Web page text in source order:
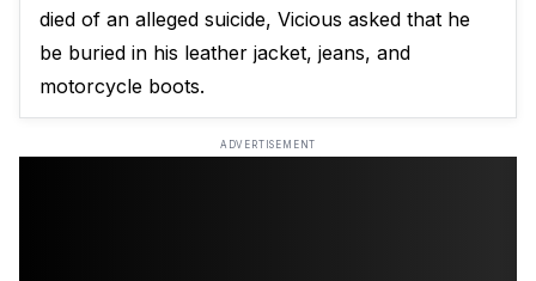
died of an alleged suicide, Vicious asked that he
be buried in his leather jacket, jeans, and
motorcycle boots.
ADVERTISEMENT